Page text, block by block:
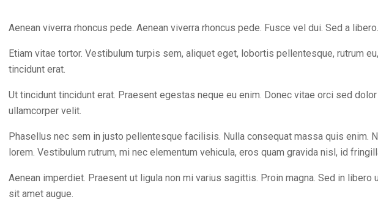
Aenean viverra rhoncus pede. Aenean viverra rhoncus pede. Fusce vel dui. Sed a
Etiam vitae tortor. Vestibulum turpis sem, aliquet eget, lobortis pellentesque, rutrum
tincidunt erat.
Ut tincidunt tincidunt erat. Praesent egestas neque eu enim. Donec vitae orci sed
ullamcorper velit.
Phasellus nec sem in justo pellentesque facilisis. Nulla consequat massa quis enim.
lorem. Vestibulum rutrum, mi nec elementum vehicula, eros quam gravida nisl, id
Aenean imperdiet. Praesent ut ligula non mi varius sagittis. Proin magna. Sed in
sit amet augue.